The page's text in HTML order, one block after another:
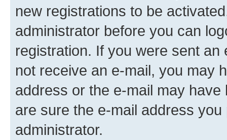
new registrations to be
administrator before you can
registration. If you were sent
not receive an e-mail, you may
address or the e-mail may
are sure the e-mail address
administrator.